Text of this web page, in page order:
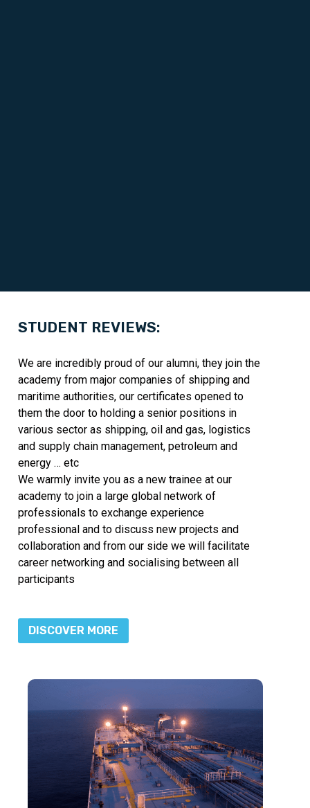
STUDENT REVIEWS:
We are incredibly proud of our alumni, they join the
academy from major companies of shipping and
maritime authorities, our certificates opened to
them the door to holding a senior positions in
various sector as shipping, oil and gas, logistics
and supply chain management, petroleum and
energy … etc
We warmly invite you as a new trainee at our
academy to join a large global network of
professionals to exchange experience
professional and to discuss new projects and
collaboration and from our side we will facilitate
career networking and socialising between all
participants
DISCOVER MORE